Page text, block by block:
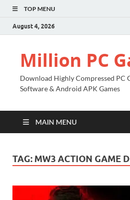
TOP MENU
August 4, 2026
Million PC
Download Highly Compressed PC
Software & Android APK Games
MAIN MENU
TAG: MW3 ACTION GAME